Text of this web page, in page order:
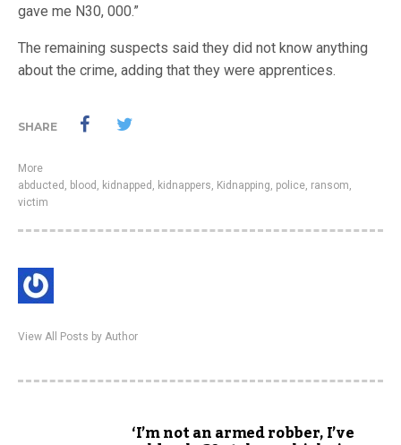
gave me N30, 000.”
The remaining suspects said they did not know anything
about the crime, adding that they were apprentices.
SHARE
More
abducted , blood , kidnapped , kidnappers, Kidnapping, police, ransom,
victim
View All Posts by Author
‘I’m not an armed robber, I’ve